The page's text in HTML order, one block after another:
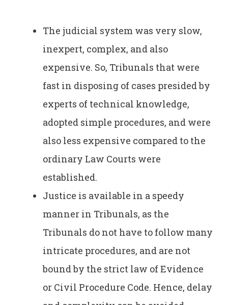
The judicial system was very slow,
inexpert, complex, and also
expensive. So, Tribunals that were
fast in disposing of cases presided by
experts of technical knowledge,
adopted simple procedures, and were
also less expensive compared to the
ordinary Law Courts were
established.
Justice is available in a speedy
manner in Tribunals, as the
Tribunals do not have to follow many
intricate procedures, and are not
bound by the strict law of Evidence
or Civil Procedure Code. Hence, delay